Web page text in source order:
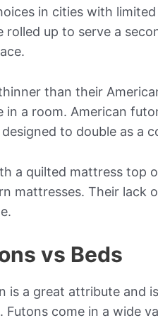
in cities with
rolled up to serve a
than their
in a room. American
to double as a
a quilted mattress top
mattresses. Their lack
vs Beds
is a great attribute and
come in a wide